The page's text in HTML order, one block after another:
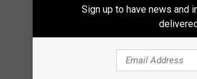
Sign up to have news and